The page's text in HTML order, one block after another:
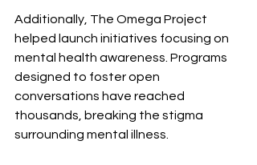
Additionally, The Omega Project
helped launch initiatives focusing on
mental health awareness. Programs
designed to foster open
conversations have reached
thousands, breaking the stigma
surrounding mental illness.